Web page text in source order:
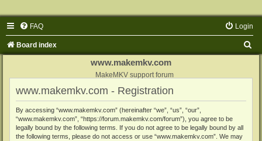
FAQ Login
Board index
www.makemkv.com
MakeMKV support forum
www.makemkv.com - Registration
By accessing “www.makemkv.com” (hereinafter “we”, “us”, “our”,
“www.makemkv.com”, “https://forum.makemkv.com/forum”), you agree to be
legally bound by the following terms. If you do not agree to be legally bound by all
the following terms, please do not access or use “www.makemkv.com”. We may